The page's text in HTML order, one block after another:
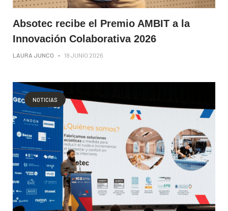
Absotec recibe el Premio AMBIT a la
Innovación Colaborativa 2026
LAURA JUNCO - 18 JUNIO 2026
NOTICIAS